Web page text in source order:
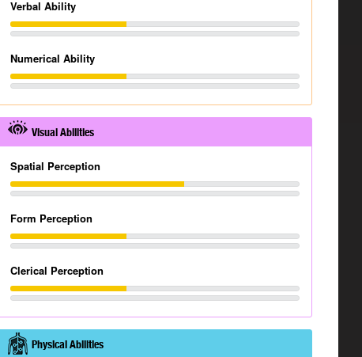
Verbal Ability
Numerical Ability
Visual Abilities
Spatial Perception
Form Perception
Clerical Perception
Physical Abilities